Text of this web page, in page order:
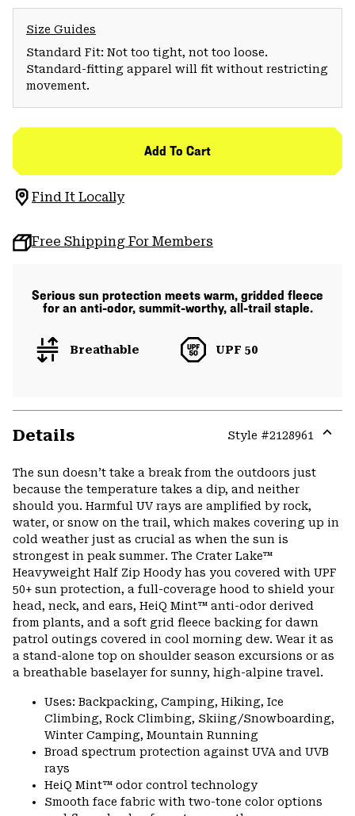
Size Guides
Standard Fit: Not too tight, not too loose.
Standard-fitting apparel will fit without restricting
movement.
Add To Cart
Find It Locally
Free Shipping For Members
Serious sun protection meets warm, gridded fleece
for an anti-odor, summit-worthy, all-trail staple.
Breathable UPF 50
Details Style #2128961
The sun doesn’t take a break from the outdoors just
because the temperature takes a dip, and neither
should you. Harmful UV rays are amplified by rock,
water, or snow on the trail, which makes covering up in
cold weather just as crucial as when the sun is
strongest in peak summer. The Crater Lake™
Heavyweight Half Zip Hoody has you covered with UPF
50+ sun protection, a full-coverage hood to shield your
head, neck, and ears, HeiQ Mint™ anti-odor derived
from plants, and a soft grid fleece backing for dawn
patrol outings covered in cool morning dew. Wear it as
a stand-alone top on shoulder season excursions or as
a breathable baselayer for sunny, high-alpine travel.
Uses: Backpacking, Camping, Hiking, Ice
Climbing, Rock Climbing, Skiing/Snowboarding,
Winter Camping, Mountain Running
Broad spectrum protection against UVA and UVB
rays
HeiQ Mint™ odor control technology
Smooth face fabric with two-tone color options